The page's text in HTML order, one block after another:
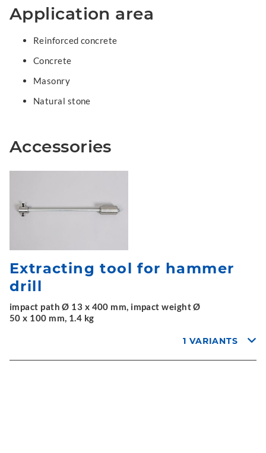
Application area
Reinforced concrete
Concrete
Masonry
Natural stone
Accessories
Extracting tool for hammer
drill
impact path Ø 13 x 400 mm, impact weight Ø
50 x 100 mm, 1.4 kg
1 VARIANTS